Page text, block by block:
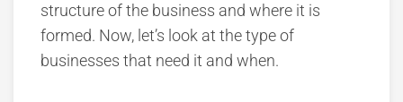
structure of the business and where it is
formed. Now, let’s look at the type of
businesses that need it and when.